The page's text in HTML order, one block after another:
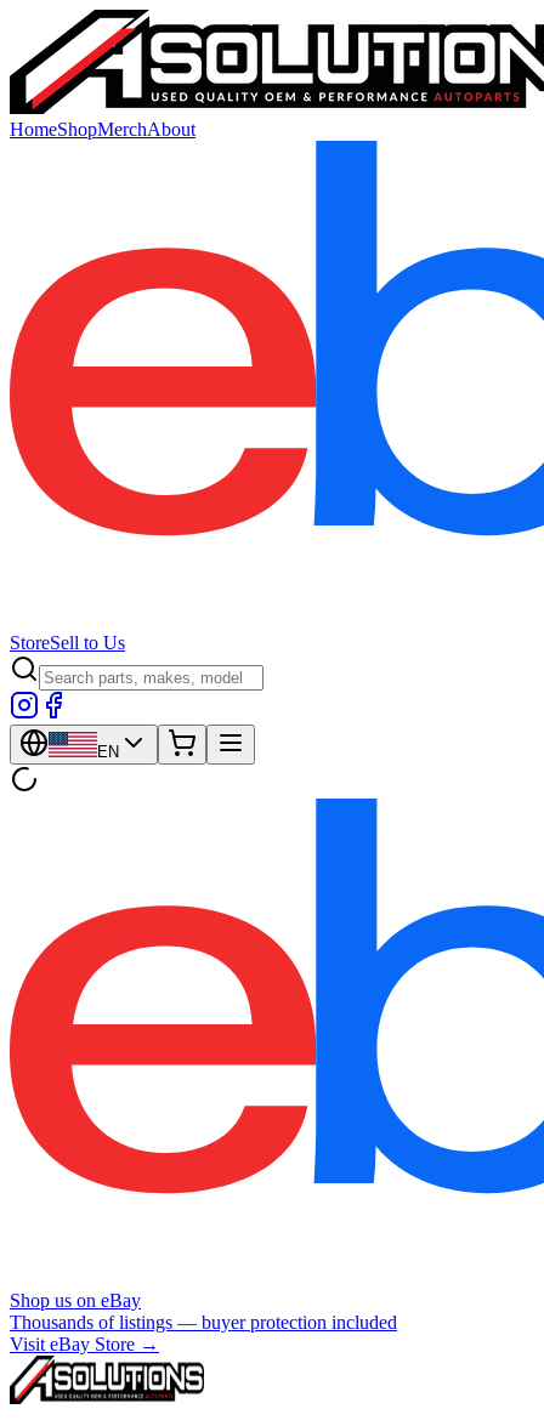
HomeShopMerchAbout
StoreSell to Us
EN
Shop us on eBay
Thousands of listings — buyer protection included
Visit eBay Store →